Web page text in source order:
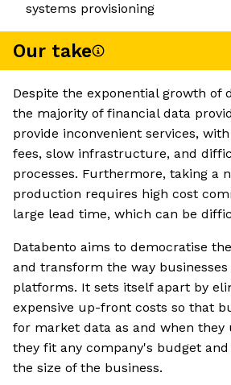
systems provisioning
Our take
Despite the exponential growth of
the majority of financial data
provide inconvenient services,
fees, slow infrastructure, and
processes. Furthermore, taking a
production requires high cost
large lead time, which can be
Databento aims to democratise
and transform the way
platforms. It sets itself apart by
expensive up-front costs so that
for market data as and when they
they fit any company's budget
the size of the business.